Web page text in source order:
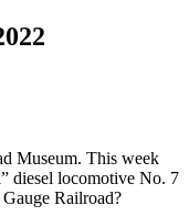
Museum. This week
diesel locomotive No. 7
Railroad?